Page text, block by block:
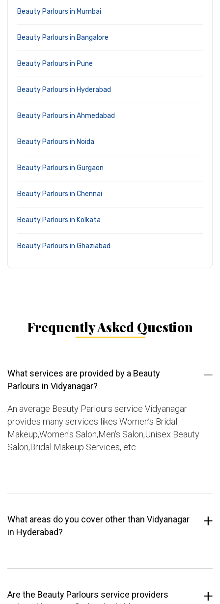
Beauty Parlours in Mumbai
Beauty Parlours in Bangalore
Beauty Parlours in Pune
Beauty Parlours in Hyderabad
Beauty Parlours in Ahmedabad
Beauty Parlours in Noida
Beauty Parlours in Gurgaon
Beauty Parlours in Chennai
Beauty Parlours in Kolkata
Beauty Parlours in Ghaziabad
Frequently Asked Question
What services are provided by a Beauty
Parlours in Vidyanagar?
An average Beauty Parlours service Vidyanagar
provides many services likes Women’s Bridal
Makeup,Women's Salon,Men's Salon,Unisex Beauty
Salon,Bridal Makeup Services, etc.
What areas do you cover other than Vidyanagar
in Hyderabad?
Are the Beauty Parlours service providers